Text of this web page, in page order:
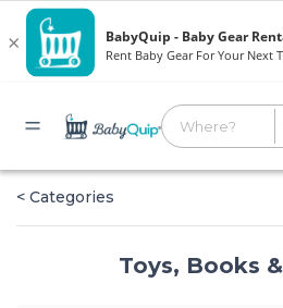
< Categories
Toys, Books